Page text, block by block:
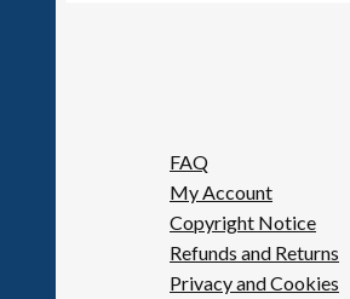
FAQ
My Account
Copyright Notice
Refunds and Returns
Privacy and Cookies